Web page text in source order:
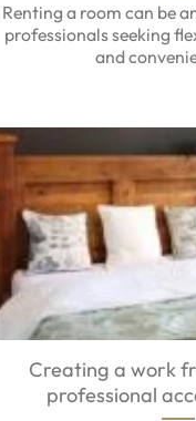
Renting a room can be
professionals seeking
and
Creating a work
professional